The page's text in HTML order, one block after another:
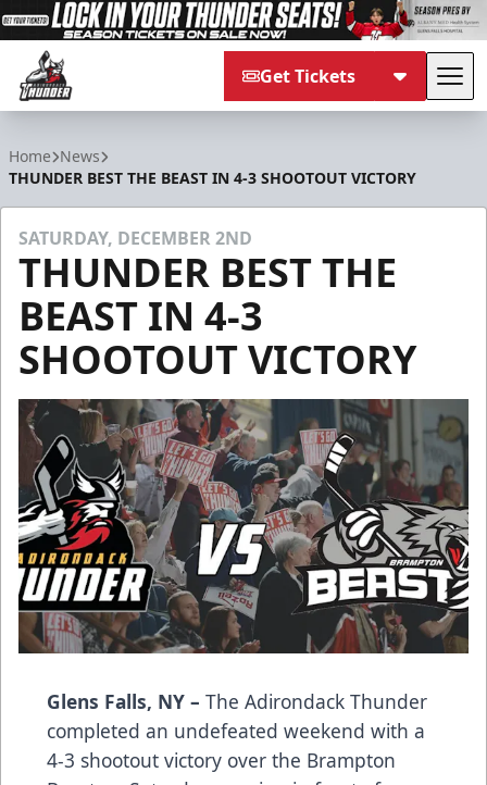
Get Tickets
Home News
THUNDER BEST THE BEAST IN 4-3 SHOOTOUT VICTORY
SATURDAY, DECEMBER 2ND
THUNDER BEST THE
BEAST IN 4-3
SHOOTOUT VICTORY
Glens Falls, NY – The Adirondack Thunder
completed an undefeated weekend with a
4-3 shootout victory over the Brampton